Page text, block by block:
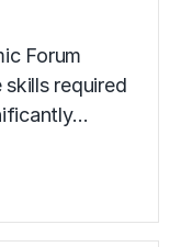
Forum
required